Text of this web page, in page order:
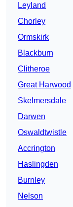
Leyland
Chorley
Ormskirk
Blackburn
Clitheroe
Great Harwood
Skelmersdale
Darwen
Oswaldtwistle
Accrington
Haslingden
Burnley
Nelson